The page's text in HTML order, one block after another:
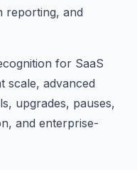
reporting, and
for SaaS
scale, advanced
upgrades, pauses,
and enterprise-